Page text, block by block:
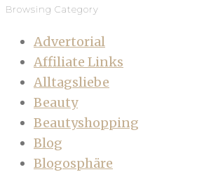
Browsing Category
Advertorial
Affiliate Links
Alltagsliebe
Beauty
Beautyshopping
Blog
Blogosphäre